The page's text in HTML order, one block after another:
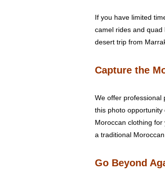
If you have limited
camel rides and
desert trip from
Capture the
We offer professional
this photo
Moroccan clothing
a traditional
Go Beyond